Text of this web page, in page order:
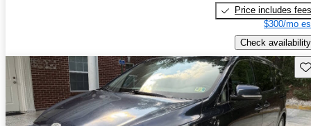
Price includes fees
$300/mo
Check availability